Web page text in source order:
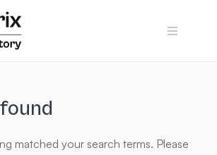
matched your search terms. Please